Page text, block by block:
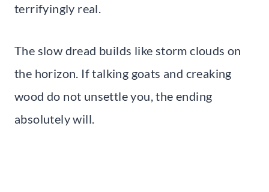
terrifyingly real.
The slow dread builds like storm clouds on
the horizon. If talking goats and creaking
wood do not unsettle you, the ending
absolutely will.